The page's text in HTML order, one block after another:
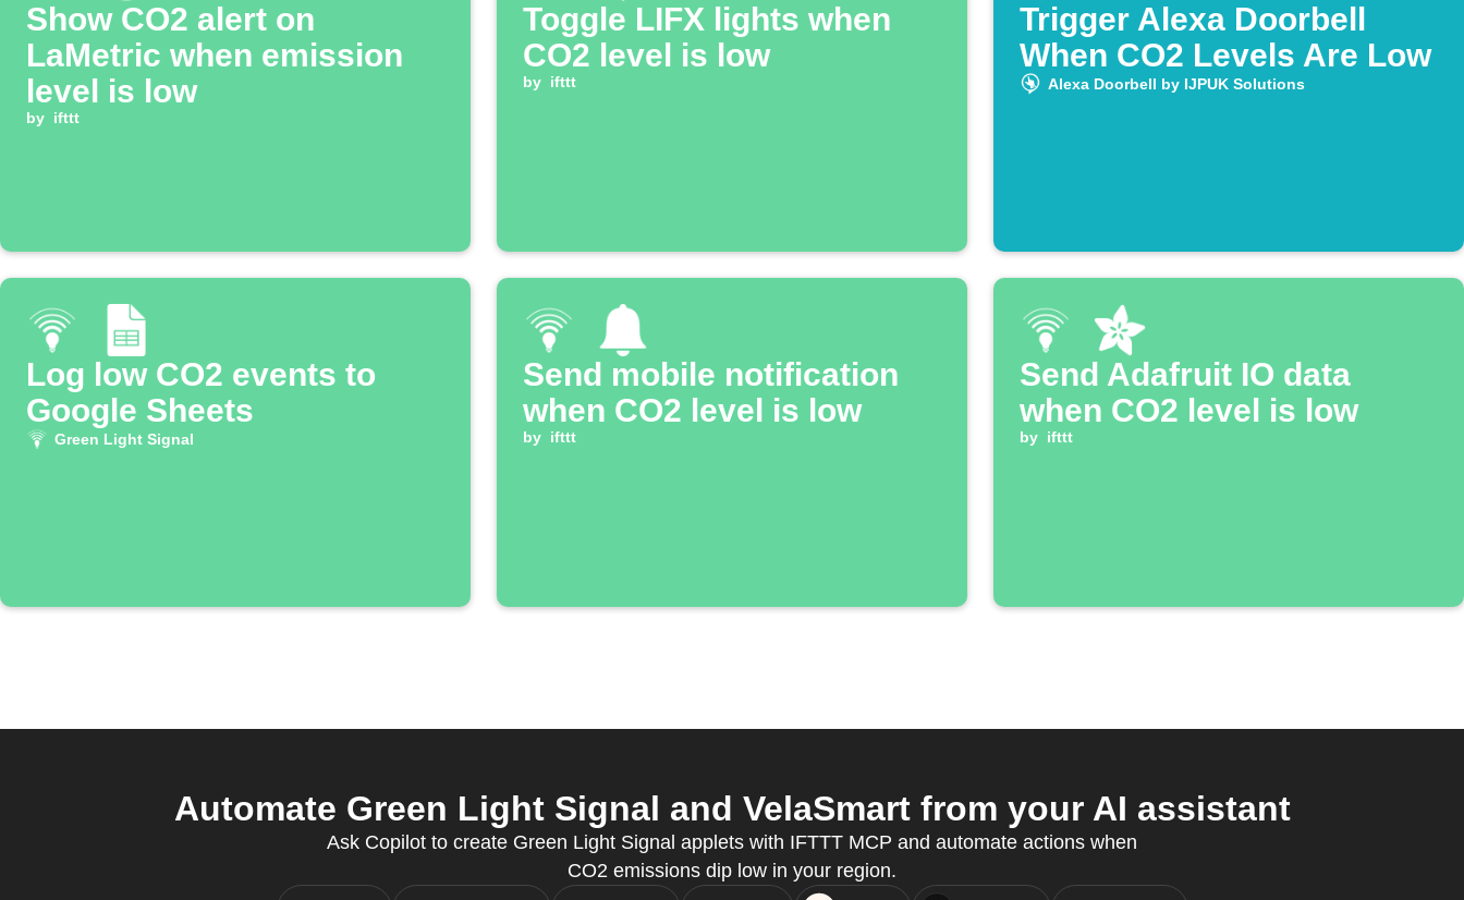
Show CO2 alert on
LaMetric when emission
level is low
by ifttt
Toggle LIFX lights when
CO2 level is low
by ifttt
Trigger Alexa Doorbell
When CO2 Levels Are Low
Alexa Doorbell by IJPUK Solutions
Log low CO2 events to
Google Sheets
Green Light Signal
Send mobile notification
when CO2 level is low
by ifttt
Send Adafruit IO data
when CO2 level is low
by ifttt
Automate Green Light Signal and VelaSmart from your AI assistant
Ask Copilot to create Green Light Signal applets with IFTTT MCP and automate actions when
CO2 emissions dip low in your region.